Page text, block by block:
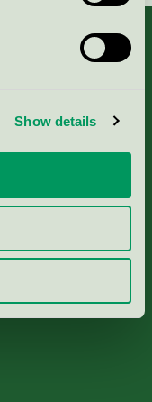
Show details